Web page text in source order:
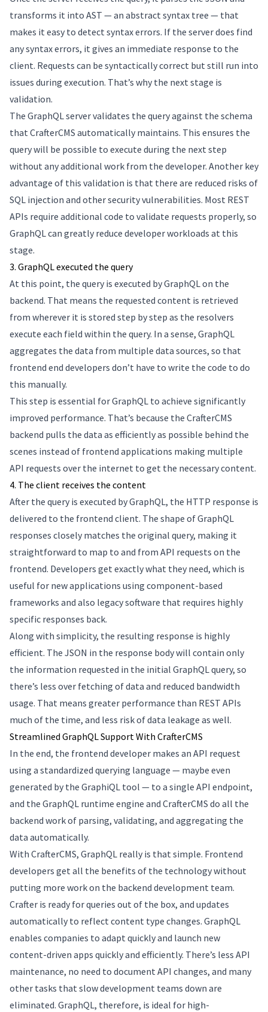
transforms it into AST — an abstract syntax tree — that
makes it easy to detect syntax errors. If the server does find
any syntax errors, it gives an immediate response to the
client. Requests can be syntactically correct but still run into
issues during execution. That’s why the next stage is
validation.
The GraphQL server validates the query against the schema
that CrafterCMS automatically maintains. This ensures the
query will be possible to execute during the next step
without any additional work from the developer. Another key
advantage of this validation is that there are reduced risks of
SQL injection and other security vulnerabilities. Most REST
APIs require additional code to validate requests properly, so
GraphQL can greatly reduce developer workloads at this
stage.
3. GraphQL executed the query
At this point, the query is executed by GraphQL on the
backend. That means the requested content is retrieved
from wherever it is stored step by step as the resolvers
execute each field within the query. In a sense, GraphQL
aggregates the data from multiple data sources, so that
frontend end developers don’t have to write the code to do
this manually.
This step is essential for GraphQL to achieve significantly
improved performance. That’s because the CrafterCMS
backend pulls the data as efficiently as possible behind the
scenes instead of frontend applications making multiple
API requests over the internet to get the necessary content.
4. The client receives the content
After the query is executed by GraphQL, the HTTP response is
delivered to the frontend client. The shape of GraphQL
responses closely matches the original query, making it
straightforward to map to and from API requests on the
frontend. Developers get exactly what they need, which is
useful for new applications using component-based
frameworks and also legacy software that requires highly
specific responses back.
Along with simplicity, the resulting response is highly
efficient. The JSON in the response body will contain only
the information requested in the initial GraphQL query, so
there’s less over fetching of data and reduced bandwidth
usage. That means greater performance than REST APIs
much of the time, and less risk of data leakage as well.
Streamlined GraphQL Support With CrafterCMS
In the end, the frontend developer makes an API request
using a standardized querying language — maybe even
generated by the GraphiQL tool — to a single API endpoint,
and the GraphQL runtime engine and CrafterCMS do all the
backend work of parsing, validating, and aggregating the
data automatically.
With CrafterCMS, GraphQL really is that simple. Frontend
developers get all the benefits of the technology without
putting more work on the backend development team.
Crafter is ready for queries out of the box, and updates
automatically to reflect content type changes. GraphQL
enables companies to adapt quickly and launch new
content-driven apps quickly and efficiently. There’s less API
maintenance, no need to document API changes, and many
other tasks that slow development teams down are
eliminated. GraphQL, therefore, is ideal for high-